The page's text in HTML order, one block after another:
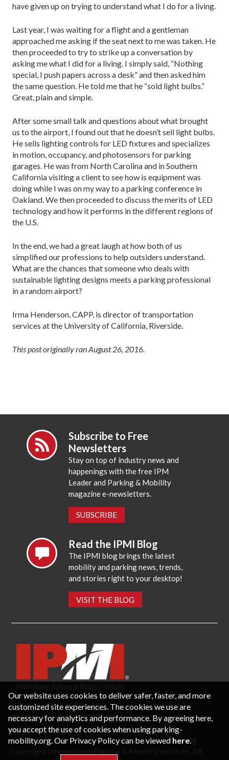
have given up on trying to understand what I do for a living.
Last year, I was waiting for a flight and a gentleman
approached me asking if the seat next to me was taken. He
then proceeded to try to strike up a conversation by
asking me what I did for a living. I simply said, “Nothing
special, I push papers across a desk” and then asked him
the same question. He told me that he “sold light bulbs.”
Great, plain and simple.
After some small talk and questions about what brought
us to the airport, I found out that he doesn’t sell light bulbs.
He sells lighting controls for LED fixtures and specializes
in motion, occupancy, and photosensors for parking
garages. He was from North Carolina and in Southern
California visiting a client to see how is equipment was
doing while I was on my way to a parking conference in
Oakland. We then proceeded to discuss the merits of LED
technology and how it performs in the different regions of
the U.S.
In the end, we had a great laugh at how both of us
simplified our professions to help outsiders understand.
What are the chances that someone who deals with
sustainable lighting designs meets a parking professional
in a random airport?
Irma Henderson, CAPP, is director of transportation
services at the University of California, Riverside.
This post originally ran August 26, 2016.
Subscribe to Free
Newsletters
Stay on top of industry news and
happenings with the free IPM
Leader and Parking & Mobility
magazine e-newsletters.
SUBSCRIBE
Read the IPMI Blog
The IPMI blog brings the latest
mobility and parking news, trends,
and stories right to your desktop!
VISIT THE BLOG
CONTACT US PRIVACY POLICY
P.O. Box 3787, Fredericksburg, VA 22402 USA
Office: 1 (866) IPMI-NOW |info@parking-mobility.org
Our website uses cookies to deliver safer, faster, and more
customized site experiences. The cookies we use are
necessary for analytics and performance. By agreeing here,
you accept the use of cookies when using parking-
mobility.org. Our Privacy Policy can be viewed here.